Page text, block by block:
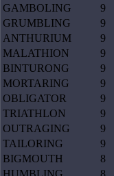
GAMBOLING
9
GRUMBLING
9
ANTHURIUM
9
MALATHION
9
BINTURONG
9
MORTARING
9
OBLIGATOR
9
TRIATHLON
9
OUTRAGING
9
TAILORING
9
BIGMOUTH
8